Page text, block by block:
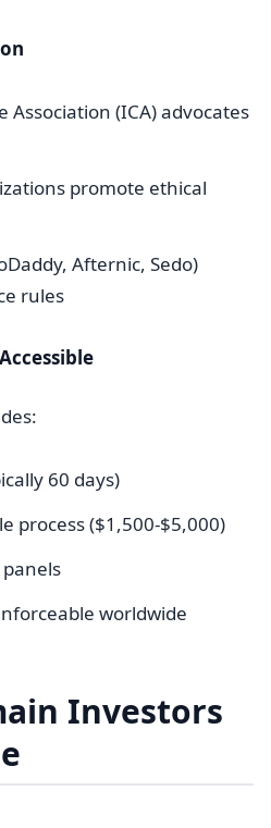
(ICA) advocates
promote ethical
Afternic, Sedo)
rules
60 days)
process ($1,500-$5,000)
worldwide
Investors